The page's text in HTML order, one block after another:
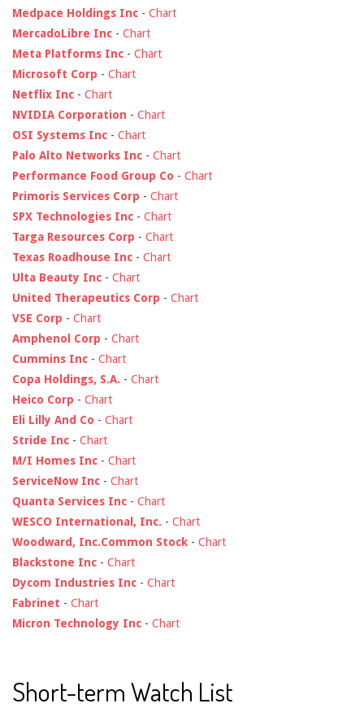
Medpace Holdings Inc - Chart
MercadoLibre Inc - Chart
Meta Platforms Inc - Chart
Microsoft Corp - Chart
Netflix Inc - Chart
NVIDIA Corporation - Chart
OSI Systems Inc - Chart
Palo Alto Networks Inc - Chart
Performance Food Group Co - Chart
Primoris Services Corp - Chart
SPX Technologies Inc - Chart
Targa Resources Corp - Chart
Texas Roadhouse Inc - Chart
Ulta Beauty Inc - Chart
United Therapeutics Corp - Chart
VSE Corp - Chart
Amphenol Corp - Chart
Cummins Inc - Chart
Copa Holdings, S.A. - Chart
Heico Corp - Chart
Eli Lilly And Co - Chart
Stride Inc - Chart
M/I Homes Inc - Chart
ServiceNow Inc - Chart
Quanta Services Inc - Chart
WESCO International, Inc. - Chart
Woodward, Inc.Common Stock - Chart
Blackstone Inc - Chart
Dycom Industries Inc - Chart
Fabrinet - Chart
Micron Technology Inc - Chart
Short-term Watch List